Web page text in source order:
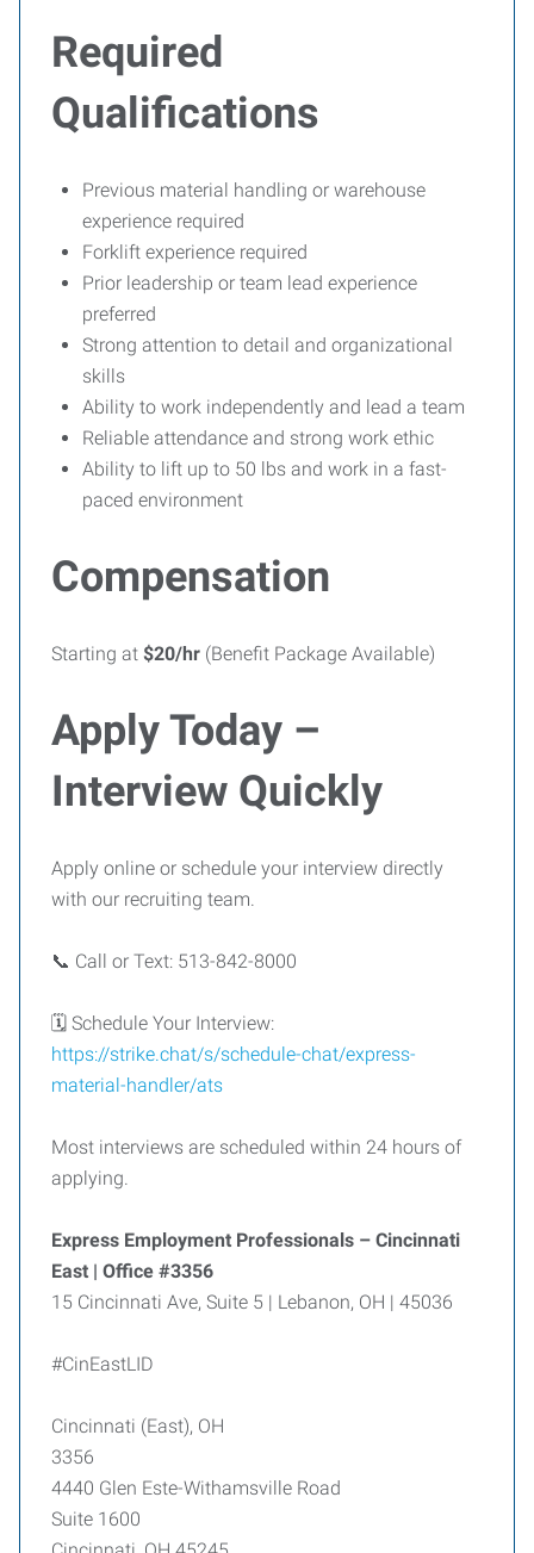
Required
Qualifications
Previous material handling or warehouse
experience required
Forklift experience required
Prior leadership or team lead experience
preferred
Strong attention to detail and organizational
skills
Ability to work independently and lead a team
Reliable attendance and strong work ethic
Ability to lift up to 50 lbs and work in a fast-
paced environment
Compensation
Starting at $20/hr (Benefit Package Available)
Apply Today –
Interview Quickly
Apply online or schedule your interview directly
with our recruiting team.
📞 Call or Text: 513-842-8000
🗓 Schedule Your Interview:
https://strike.chat/s/schedule-chat/express-
material-handler/ats
Most interviews are scheduled within 24 hours of
applying.
Express Employment Professionals – Cincinnati
East | Office #3356
15 Cincinnati Ave, Suite 5 | Lebanon, OH | 45036
#CinEastLID
Cincinnati (East), OH
3356
4440 Glen Este-Withamsville Road
Suite 1600